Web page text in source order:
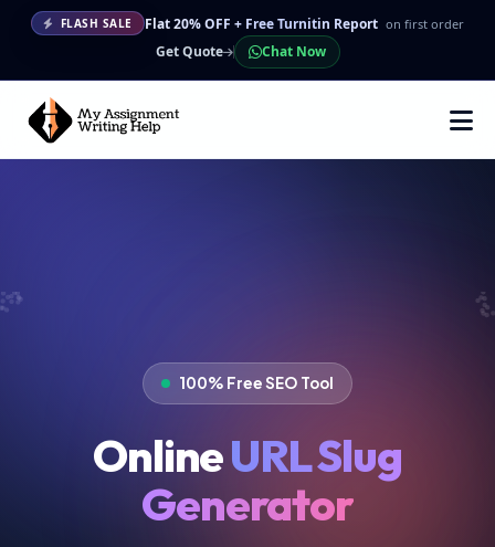
FLASH SALE Flat 20% OFF + Free Turnitin Report on first order
Get Quote Chat Now
100% Free SEO Tool
OnlineURL Slug
Generator